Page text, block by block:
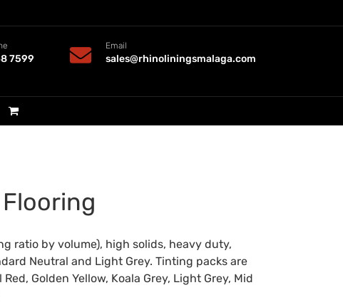
7599
Email
sales@rhinoliningsmalaga.com
ratio by volume), high solids, heavy duty,
Neutral and Light Grey. Tinting packs are
Golden Yellow, Koala Grey, Light Grey, Mid